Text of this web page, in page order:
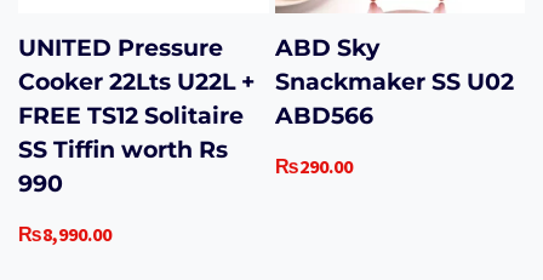
UNITED Pressure
Cooker 22Lts U22L +
FREE TS12 Solitaire
SS Tiffin worth Rs
990
₨8,990.00
ABD Sky
Snackmaker SS U02
ABD566
₨290.00